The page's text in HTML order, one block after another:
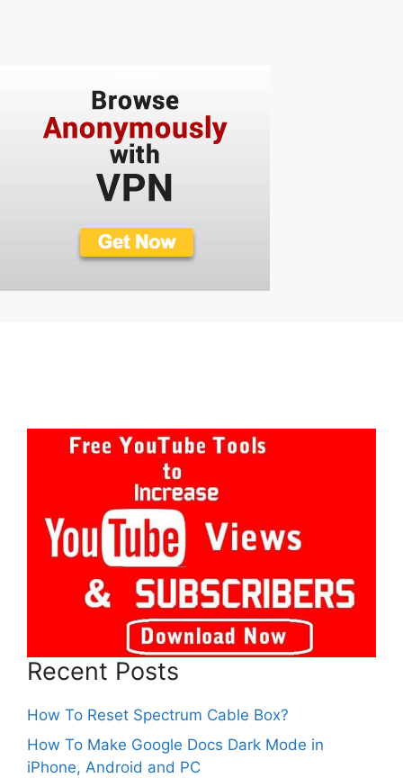
Recent Posts
How To Reset Spectrum Cable Box?
How To Make Google Docs Dark Mode in
iPhone, Android and PC